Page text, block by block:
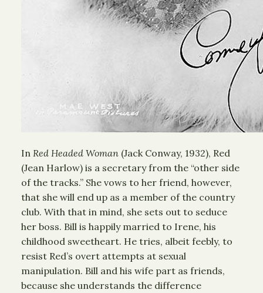
In Red Headed Woman (Jack Conway, 1932), Red
(Jean Harlow) is a secretary from the “other side
of the tracks.” She vows to her friend, however,
that she will end up as a member of the country
club. With that in mind, she sets out to seduce
her boss. Bill is happily married to Irene, his
childhood sweetheart. He tries, albeit feebly, to
resist Red’s overt attempts at sexual
manipulation. Bill and his wife part as friends,
because she understands the difference